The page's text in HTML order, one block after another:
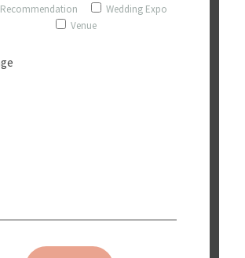
Recommendation
Wedding Expo
Venue